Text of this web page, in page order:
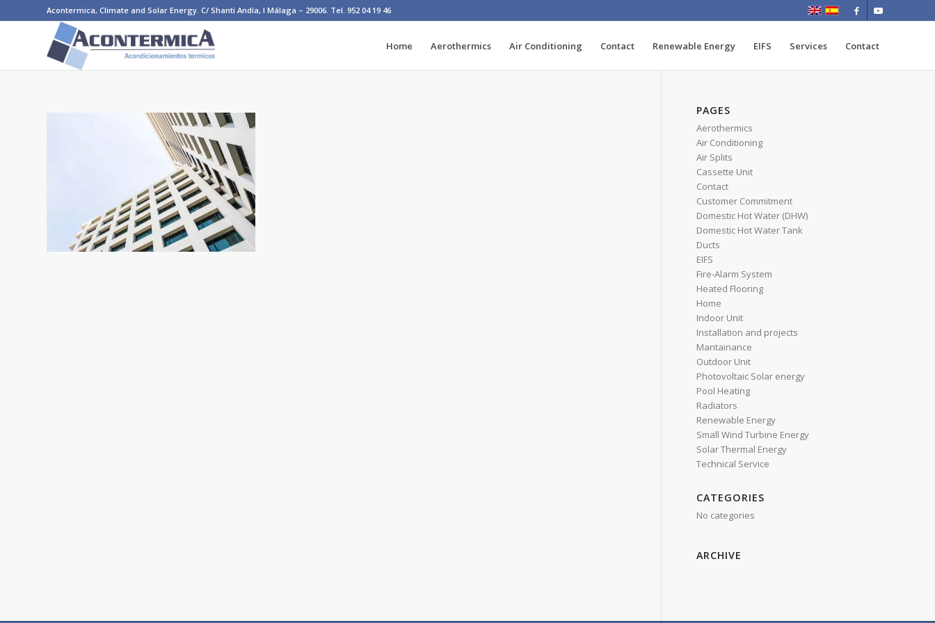
Acontermica, Climate and Solar Energy. C/ Shanti Andía, I Málaga – 29006. Tel. 952 04 19 46
Home Aerothermics Air Conditioning Contact Renewable Energy EIFS Services Contact
PAGES
Aerothermics
Air Conditioning
Air Splits
Cassette Unit
Contact
Customer Commitment
Domestic Hot Water (DHW)
Domestic Hot Water Tank
Ducts
EIFS
Fire-Alarm System
Heated Flooring
Home
Indoor Unit
Installation and projects
Mantainance
Outdoor Unit
Photovoltaic Solar energy
Pool Heating
Radiators
Renewable Energy
Small Wind Turbine Energy
Solar Thermal Energy
Technical Service
CATEGORIES
No categories
ARCHIVE